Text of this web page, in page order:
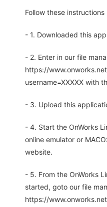
Follow these
- 1. Downloaded this
- 2. Enter in our file
https://
username=XXXXX with
- 3. Upload this
- 4. Start the OnWorks
online emulator or
website.
- 5. From the OnWorks
started, goto our file
https://